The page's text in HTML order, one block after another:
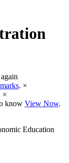
. ×
×
know View Now.
Education